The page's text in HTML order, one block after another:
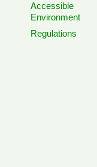
Accessible
Environment
Regulations